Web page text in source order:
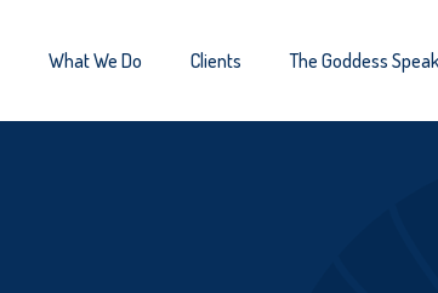
What We Do Clients The Goddess